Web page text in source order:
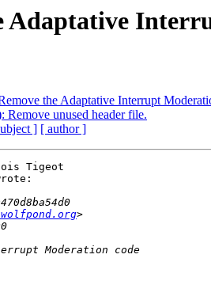
Adaptative
the Adaptative Interrupt
Remove unused header file.
] [ author ]
Tigeot